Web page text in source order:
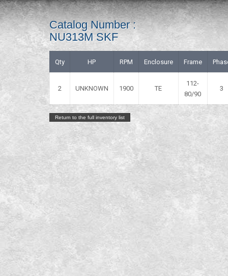
Catalog Number :
NU313M SKF
Qty HP RPM Enclosure Frame
2 UNKNOWN 1900 TE
112-
80/90
3
Return to the full inventory list